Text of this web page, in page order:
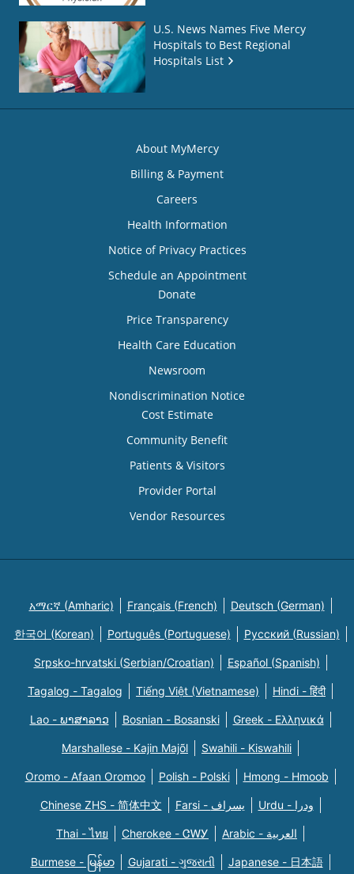
U.S. News Names Five Mercy
Hospitals to Best Regional
Hospitals List
About MyMercy
Billing & Payment
Careers
Health Information
Notice of Privacy Practices
Schedule an Appointment
Donate
Price Transparency
Health Care Education
Newsroom
Nondiscrimination Notice
Cost Estimate
Community Benefit
Patients & Visitors
Provider Portal
Vendor Resources
አማርኛ (Amharic) Français (French) Deutsch (German)
한국어 (Korean) Português (Portuguese) Русский (Russian)
Srpsko-hrvatski (Serbian/Croatian) Español (Spanish)
Tagalog - Tagalog Tiếng Việt (Vietnamese) Hindi - हिंदी
Lao - ພາສາລາວ Bosnian - Bosanski Greek - Eλληνικά
Marshallese - Kajin Majõl Swahili - Kiswahili
Oromo - Afaan Oromoo Polish - Polski Hmong - Hmoob
Chinese ZHS - 简体中文 Farsi - یسراف Urdu - ودرا
Thai - ไทย Cherokee - ᏣᎳᎩ Arabic - العربية
Burmese - မြန်မာ Gujarati - ગુજરાતી Japanese - 日本語